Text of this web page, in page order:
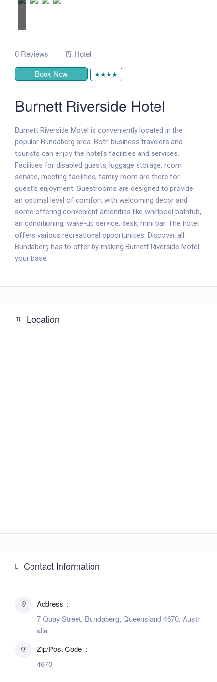
0 Reviews
Hotel
Book Now
★★★★
Burnett Riverside Hotel
Burnett Riverside Motel is conveniently located in the
popular Bundaberg area. Both business travelers and
tourists can enjoy the hotel's facilities and services.
Facilities for disabled guests, luggage storage, room
service, meeting facilities, family room are there for
guest's enjoyment. Guestrooms are designed to provide
an optimal level of comfort with welcoming decor and
some offering convenient amenities like whirlpool bathtub,
air conditioning, wake-up service, desk, mini bar. The hotel
offers various recreational opportunities. Discover all
Bundaberg has to offer by making Burnett Riverside Motel
your base.
Location
Contact Information
Address
7 Quay Street, Bundaberg, Queensland 4670, Austr
alia
Zip/Post Code
4670